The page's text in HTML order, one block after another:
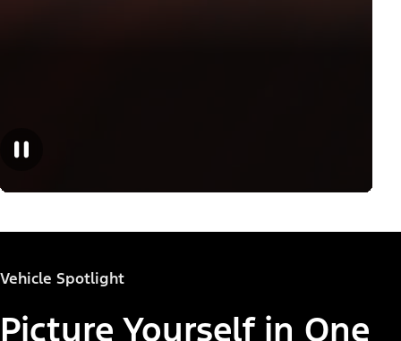
Vehicle Spotlight
Picture Yourself in One